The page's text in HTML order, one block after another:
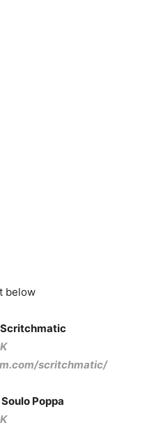
below
scritchmatic/
Poppa